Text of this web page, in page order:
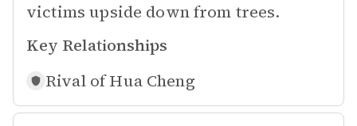
victims upside down from trees.
Key Relationships
Rival of Hua Cheng